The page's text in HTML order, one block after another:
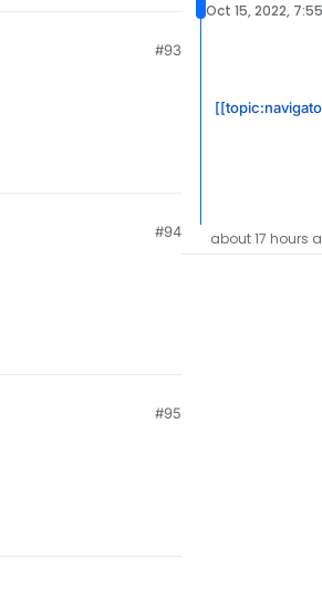
#93
#94
#95
Oct 15, 2022,
about 17 hours